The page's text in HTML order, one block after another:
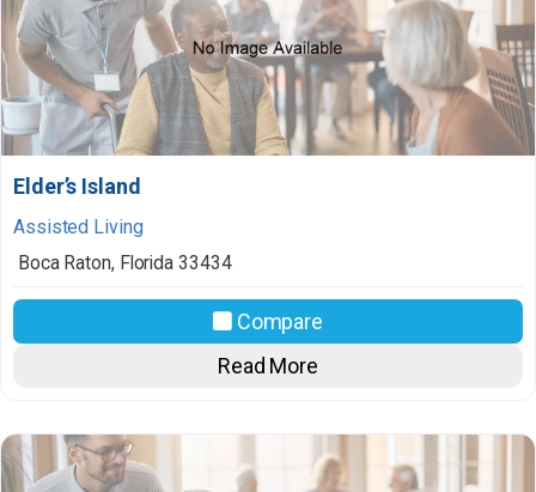
Elder’s Island
Assisted Living
Boca Raton, Florida 33434
Compare
Read More